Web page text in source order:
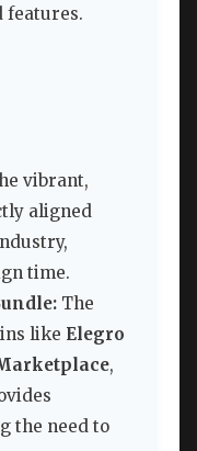
features.
vibrant,
aligned
time.
The
like Elegro
,
the need to